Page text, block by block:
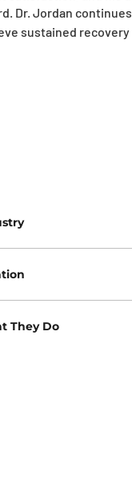
Dr. Jordan
sustained
They Do